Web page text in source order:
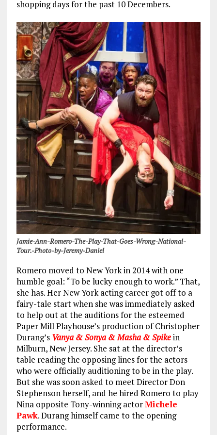
shopping days for the past 10 Decembers.
Jamie-Ann-Romero-The-Play-That-Goes-Wrong-National-
Tour.-Photo-by-Jeremy-Daniel
Romero moved to New York in 2014 with one
humble goal: “To be lucky enough to work.” That,
she has. Her New York acting career got off to a
fairy-tale start when she was immediately asked
to help out at the auditions for the esteemed
Paper Mill Playhouse’s production of Christopher
Durang’s Vanya & Sonya & Masha & Spikein
Milburn, New Jersey. She sat at the director’s
table reading the opposing lines for the actors
who were officially auditioning to be in the play.
But she was soon asked to meet Director Don
Stephenson herself, and he hired Romero to play
Nina opposite Tony-winning actorMichele
Pawk. Durang himself came to the opening
performance.